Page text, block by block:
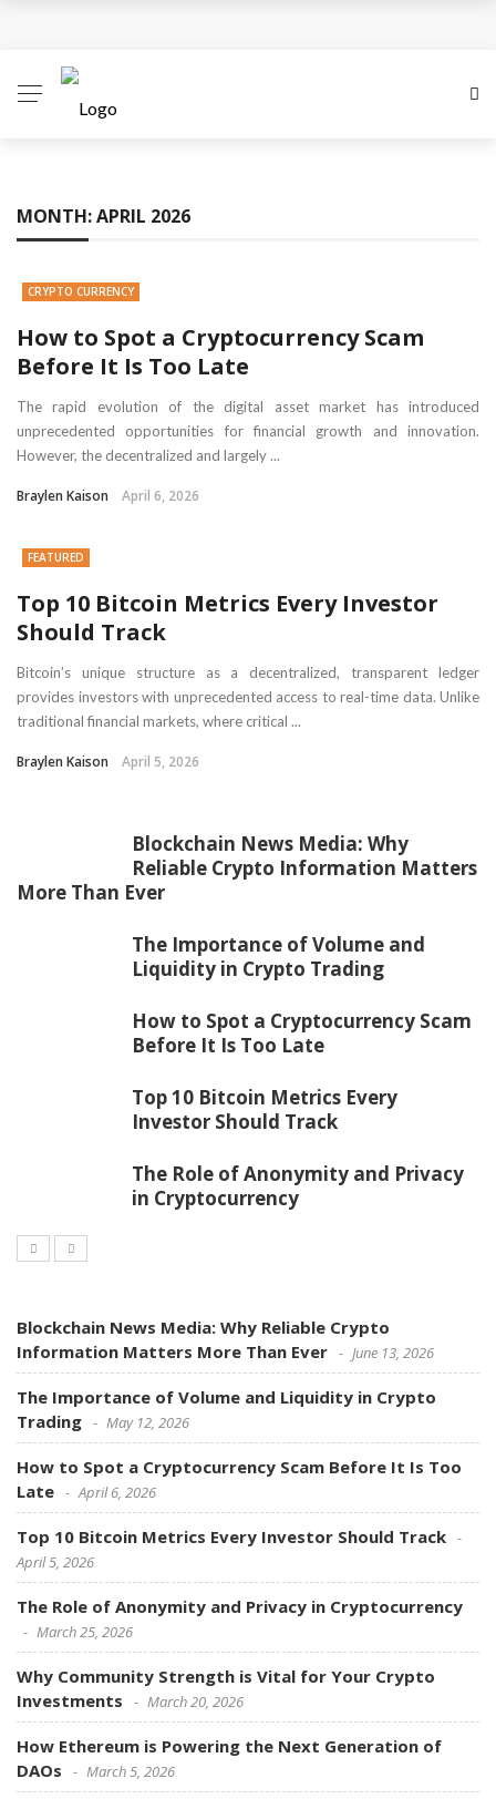
Late
The Role of Anonymity and Privacy in
Cryptocurrency Unlocked: Redefining Value and
Digital Money Frontier
How Coinme Transforms Banking Partners into
MONTH:APRIL 2026
CRYPTO CURRENCY
How to Spot a Cryptocurrency Scam
Before It Is Too Late
The rapid evolution of the digital asset market has introduced
unprecedented opportunities for financial growth and innovation.
However, the decentralized and largely ...
Braylen Kaison April 6, 2026
FEATURED
Top 10 Bitcoin Metrics Every Investor
Should Track
Bitcoin’s unique structure as a decentralized, transparent ledger
provides investors with unprecedented access to real-time data. Unlike
traditional financial markets, where critical ...
Braylen Kaison April 5, 2026
Blockchain News Media: Why
Reliable Crypto Information Matters
More Than Ever
The Importance of Volume and
Liquidity in Crypto Trading
How to Spot a Cryptocurrency Scam
Before It Is Too Late
Top 10 Bitcoin Metrics Every
Investor Should Track
The Role of Anonymity and Privacy
in Cryptocurrency
Blockchain News Media: Why Reliable Crypto
Information Matters More Than Ever
June 13, 2026
The Importance of Volume and Liquidity in Crypto
Trading
May 12, 2026
How to Spot a Cryptocurrency Scam Before It Is Too
Late
April 6, 2026
Top 10 Bitcoin Metrics Every Investor Should Track
April 5, 2026
The Role of Anonymity and Privacy in Cryptocurrency
March 25, 2026
Why Community Strength is Vital for Your Crypto
Investments
March 20, 2026
How Ethereum is Powering the Next Generation of
DAOs
March 5, 2026